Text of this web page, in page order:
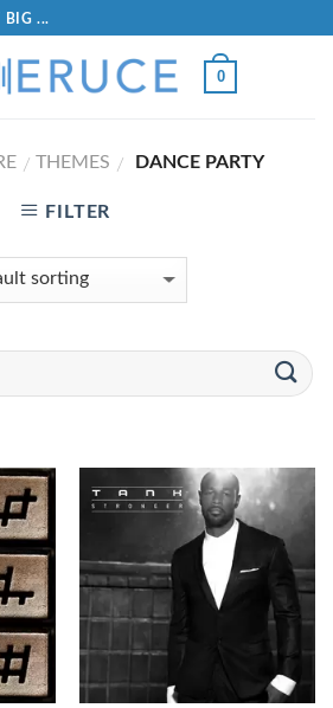
BIG ...
0
/ THEMES / DANCE PARTY
FILTER